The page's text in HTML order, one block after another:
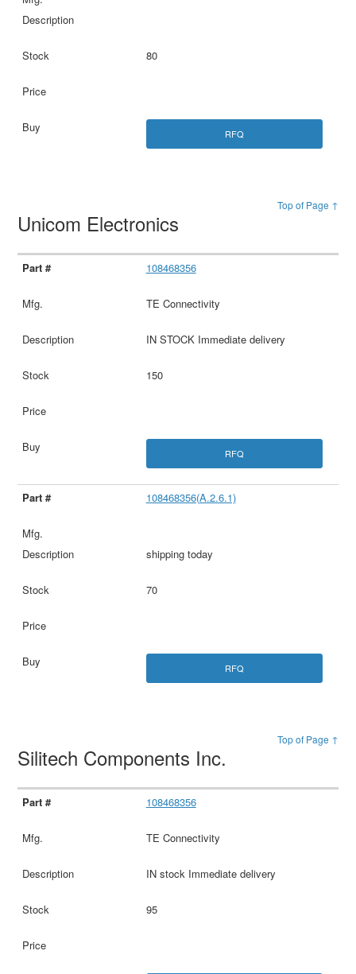
80
RFQ
Top of Page ↑
Unicom Electronics
108468356
TE Connectivity
IN STOCK Immediate delivery
150
RFQ
108468356(A.2.6.1)
shipping today
70
RFQ
Top of Page ↑
Silitech Components Inc.
108468356
TE Connectivity
IN stock Immediate delivery
95